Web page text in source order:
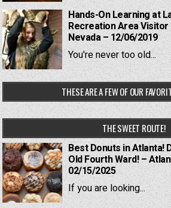
Hands-On Learning at
Recreation Area
Nevada – 12/06/2019
You're never too old...
THESE ARE A FEW OF OUR
THE SWEET ROUTE!
Best Donuts in Atlanta!
Old Fourth Ward! –
02/15/2025
If you are looking...